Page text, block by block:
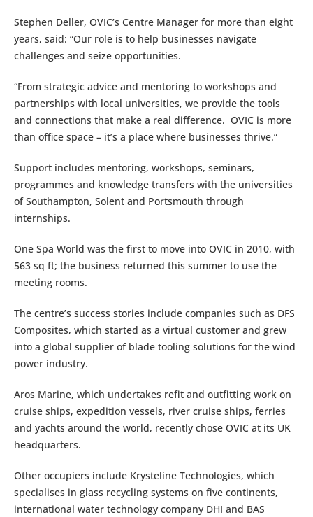
Stephen Deller, OVIC’s Centre Manager for more than eight
years, said: “Our role is to help businesses navigate
challenges and seize opportunities.
“From strategic advice and mentoring to workshops and
partnerships with local universities, we provide the tools
and connections that make a real difference. OVIC is more
than office space – it’s a place where businesses thrive.”
Support includes mentoring, workshops, seminars,
programmes and knowledge transfers with the universities
of Southampton, Solent and Portsmouth through
internships.
One Spa World was the first to move into OVIC in 2010, with
563 sq ft; the business returned this summer to use the
meeting rooms.
The centre’s success stories include companies such as DFS
Composites, which started as a virtual customer and grew
into a global supplier of blade tooling solutions for the wind
power industry.
Aros Marine, which undertakes refit and outfitting work on
cruise ships, expedition vessels, river cruise ships, ferries
and yachts around the world, recently chose OVIC at its UK
headquarters.
Other occupiers include Krysteline Technologies, which
specialises in glass recycling systems on five continents,
international water technology company DHI and BAS